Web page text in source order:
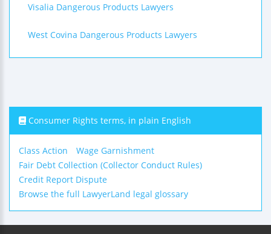
Visalia Dangerous Products Lawyers
West Covina Dangerous Products Lawyers
Consumer Rights terms, in plain English
Class Action
Wage Garnishment
Fair Debt Collection (Collector Conduct Rules)
Credit Report Dispute
Browse the full LawyerLand legal glossary